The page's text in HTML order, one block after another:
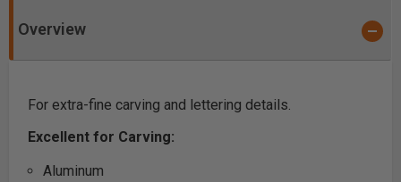
Overview
For extra-fine carving and lettering details.
Excellent for Carving:
Aluminum